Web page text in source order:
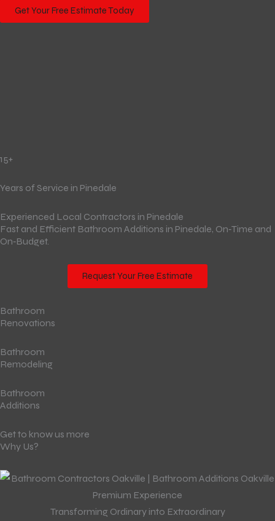
Get Your Free Estimate Today
15+
Years of Service in Pinedale
Experienced Local Contractors in Pinedale
Fast and Efficient Bathroom Additions in Pinedale, On‑Time and
On‑Budget.
Request Your Free Estimate
Bathroom
Renovations
Bathroom
Remodeling
Bathroom
Additions
Get to know us more
Why Us?
Premium Experience
Transforming Ordinary into Extraordinary